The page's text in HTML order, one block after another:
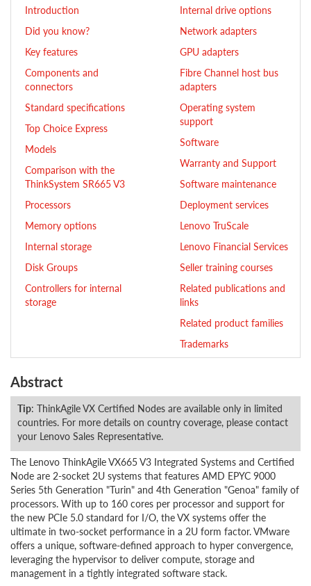
Introduction
Did you know?
Key features
Components and
connectors
Standard specifications
Top Choice Express
Models
Comparison with the
ThinkSystem SR665 V3
Processors
Memory options
Internal storage
Disk Groups
Controllers for internal
storage
Internal drive options
Network adapters
GPU adapters
Fibre Channel host bus
adapters
Operating system
support
Software
Warranty and Support
Software maintenance
Deployment services
Lenovo TruScale
Lenovo Financial Services
Seller training courses
Related publications and
links
Related product families
Trademarks
Abstract
Tip: ThinkAgile VX Certified Nodes are available only in limited
countries. For more details on country coverage, please contact
your Lenovo Sales Representative.
The Lenovo ThinkAgile VX665 V3 Integrated Systems and Certified
Node are 2-socket 2U systems that features AMD EPYC 9000
Series 5th Generation "Turin" and 4th Generation "Genoa" family of
processors. With up to 160 cores per processor and support for
the new PCIe 5.0 standard for I/O, the VX systems offer the
ultimate in two-socket performance in a 2U form factor. VMware
offers a unique, software-defined approach to hyper convergence,
leveraging the hypervisor to deliver compute, storage and
management in a tightly integrated software stack.